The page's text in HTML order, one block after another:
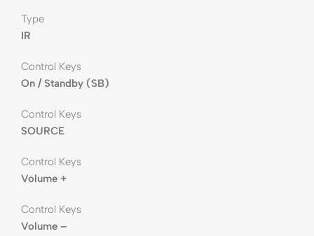
Type
IR
Control Keys
On / Standby (SB)
Control Keys
SOURCE
Control Keys
Volume +
Control Keys
Volume –